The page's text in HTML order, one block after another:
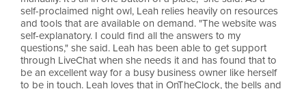
self-proclaimed night owl, Leah relies heavily on resources
and tools that are available on demand. "The website was
self-explanatory. I could find all the answers to my
questions," she said. Leah has been able to get support
through LiveChat when she needs it and has found that to
be an excellent way for a busy business owner like herself
to be in touch. Leah loves that in OnTheClock, the bells and